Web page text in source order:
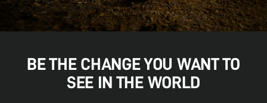
BE THE CHANGE YOU WANT TO
SEE IN THE WORLD